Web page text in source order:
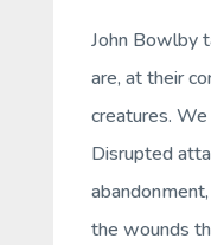
John Bowlby
are, at their
creatures.
Disrupted
the wounds